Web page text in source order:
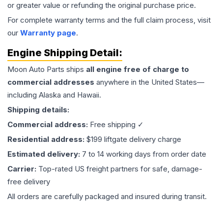
or greater value or refunding the original purchase price.
For complete warranty terms and the full claim process, visit
our Warranty page.
Engine Shipping Detail:
Moon Auto Parts ships all engine free of charge to
commercial addresses anywhere in the United States—
including Alaska and Hawaii.
Shipping details:
Commercial address: Free shipping ✓
Residential address: $199 liftgate delivery charge
Estimated delivery: 7 to 14 working days from order date
Carrier: Top-rated US freight partners for safe, damage-
free delivery
All orders are carefully packaged and insured during transit.